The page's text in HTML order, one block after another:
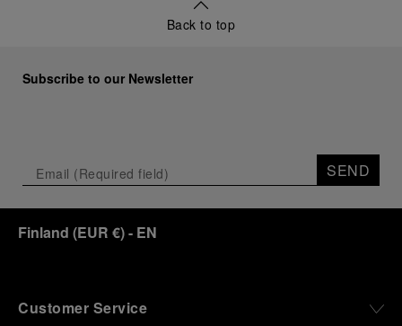
Back to top
Subscribe to our Newsletter
SEND
Finland (EUR €)- EN
Customer Service